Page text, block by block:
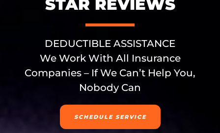
STAR REVIEWS
DEDUCTIBLE ASSISTANCE
We Work With All Insurance
Companies – If We Can’t Help You,
Nobody Can
SCHEDULE SERVICE